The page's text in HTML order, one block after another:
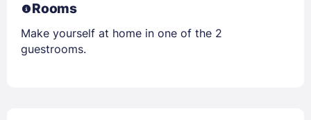
Rooms
Make yourself at home in one of the 2
guestrooms.